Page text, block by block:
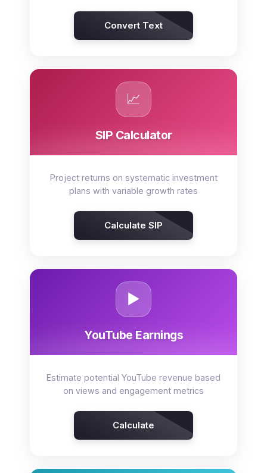
Convert Text
📈
SIP Calculator
Project returns on systematic investment
plans with variable growth rates
Calculate SIP
▶️
YouTube Earnings
Estimate potential YouTube revenue based
on views and engagement metrics
Calculate